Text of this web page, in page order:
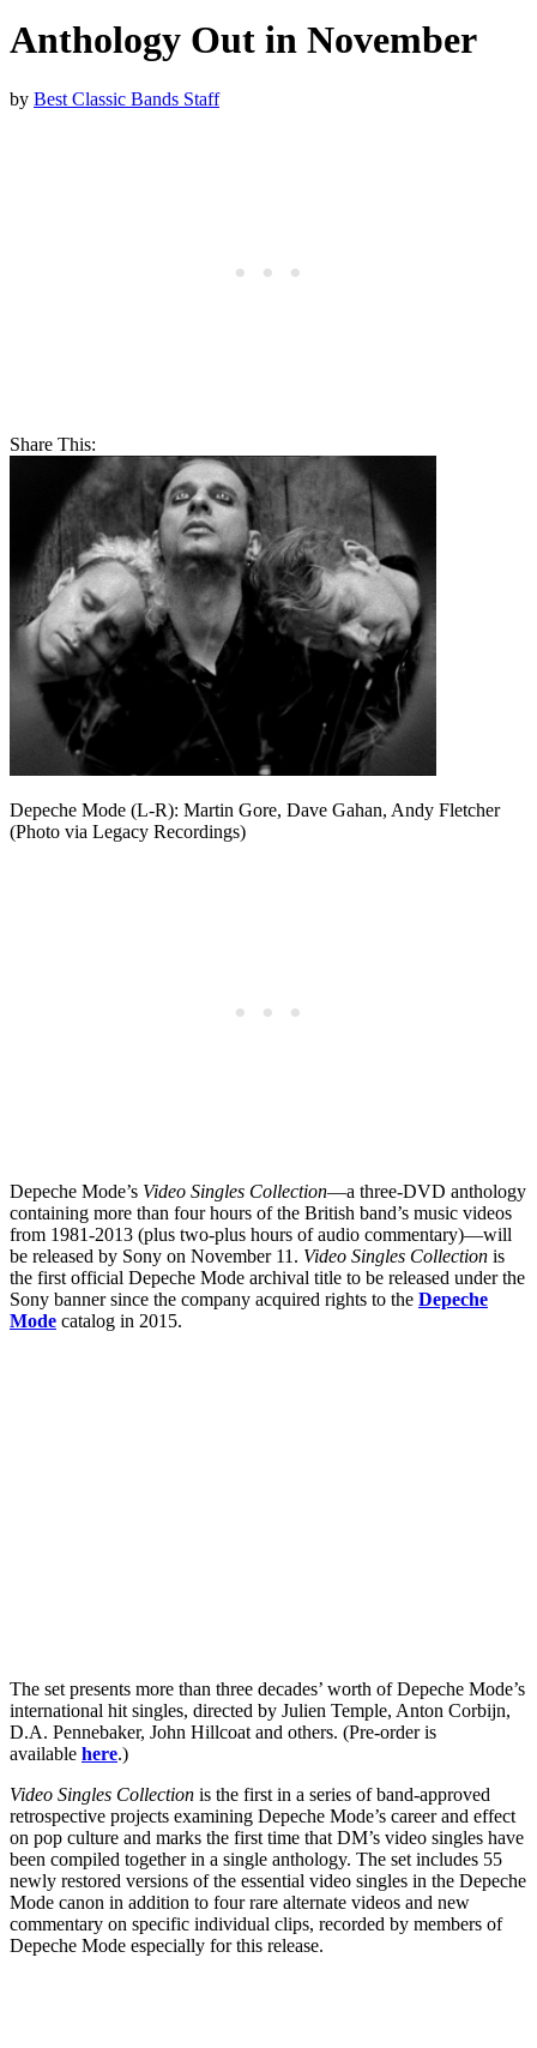
Anthology Out in November
by Best Classic Bands Staff
Share This:
Depeche Mode (L-R): Martin Gore, Dave Gahan, Andy Fletcher
(Photo via Legacy Recordings)
Depeche Mode’s Video Singles Collection—a three-DVD anthology
containing more than four hours of the British band’s music videos
from 1981-2013 (plus two-plus hours of audio commentary)—will
be released by Sony on November 11. Video Singles Collection is
the first official Depeche Mode archival title to be released under the
Sony banner since the company acquired rights to the Depeche
Mode catalog in 2015.
The set presents more than three decades’ worth of Depeche Mode’s
international hit singles, directed by Julien Temple, Anton Corbijn,
D.A. Pennebaker, John Hillcoat and others. (Pre-order is
available here.)
Video Singles Collection is the first in a series of band-approved
retrospective projects examining Depeche Mode’s career and effect
on pop culture and marks the first time that DM’s video singles have
been compiled together in a single anthology. The set includes 55
newly restored versions of the essential video singles in the Depeche
Mode canon in addition to four rare alternate videos and new
commentary on specific individual clips, recorded by members of
Depeche Mode especially for this release.